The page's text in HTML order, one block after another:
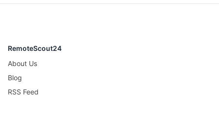
RemoteScout24
About Us
Blog
RSS Feed